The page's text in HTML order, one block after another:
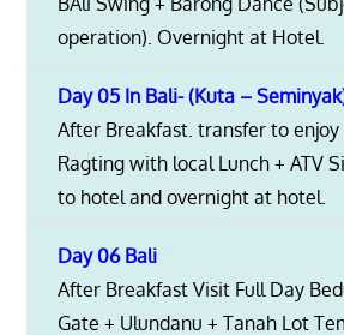
operation). Overnight at Hotel.
Day 05 In Bali- (Kuta –
After Breakfast. transfer to
Ragting with local Lunch + ATV
to hotel and overnight at hotel.
Day 06 Bali
After Breakfast Visit Full Day
Gate + Ulundanu + Tanah Lot